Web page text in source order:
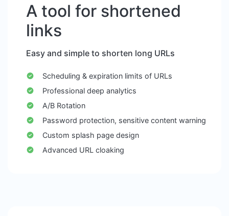
A tool for shortened
links
Easy and simple to shorten long URLs
Scheduling & expiration limits of URLs
Professional deep analytics
A/B Rotation
Password protection, sensitive content warning
Custom splash page design
Advanced URL cloaking